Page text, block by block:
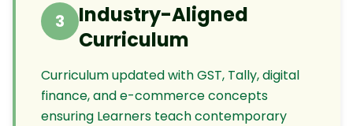
3
Industry-Aligned
Curriculum
Curriculum updated with GST, Tally, digital
finance, and e-commerce concepts
ensuring Learners teach contemporary